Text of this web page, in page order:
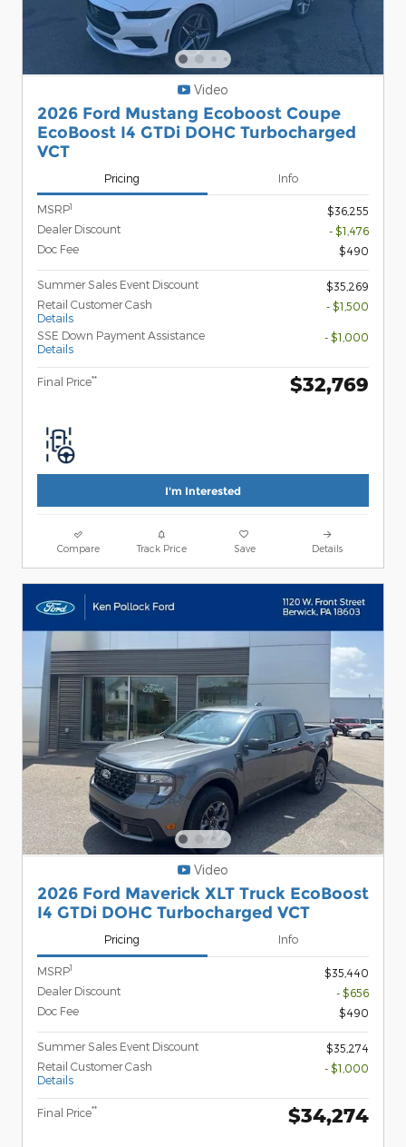
Video
2026 Ford Mustang Ecoboost Coupe
EcoBoost I4 GTDi DOHC Turbocharged
VCT
Pricing Info
MSRP1
$36,255
Dealer Discount
- $1,476
Doc Fee
$490
Summer Sales Event Discount
$35,269
Retail Customer Cash
Details
- $1,500
SSE Down Payment Assistance
Details
- $1,000
Final Price** $32,769
I'm Interested
Compare Track Price Save Details
Video
2026 Ford Maverick XLT Truck EcoBoost
I4 GTDi DOHC Turbocharged VCT
Pricing Info
MSRP1
$35,440
Dealer Discount
- $656
Doc Fee
$490
Summer Sales Event Discount
$35,274
Retail Customer Cash
Details
- $1,000
Final Price** $34,274